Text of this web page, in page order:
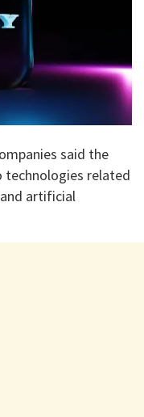
said the
technologies related
artificial